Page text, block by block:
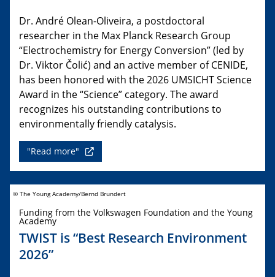
Dr. André Olean-Oliveira, a postdoctoral
researcher in the Max Planck Research Group
“Electrochemistry for Energy Conversion” (led by
Dr. Viktor Čolić) and an active member of CENIDE,
has been honored with the 2026 UMSICHT Science
Award in the “Science” category. The award
recognizes his outstanding contributions to
environmentally friendly catalysis.
"Read more"
© The Young Academy/Bernd Brundert
Funding from the Volkswagen Foundation and the Young
Academy
TWIST is “Best Research Environment
2026”